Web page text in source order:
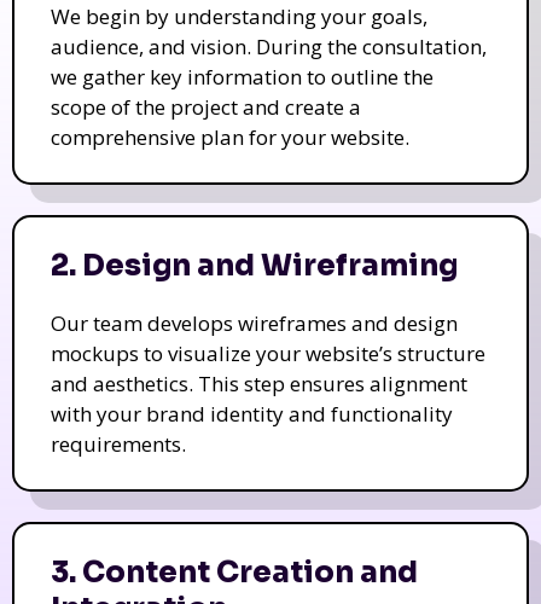
We begin by understanding your goals,
audience, and vision. During the consultation,
we gather key information to outline the
scope of the project and create a
comprehensive plan for your website.
2. Design and Wireframing
Our team develops wireframes and design
mockups to visualize your website’s structure
and aesthetics. This step ensures alignment
with your brand identity and functionality
requirements.
3. Content Creation and